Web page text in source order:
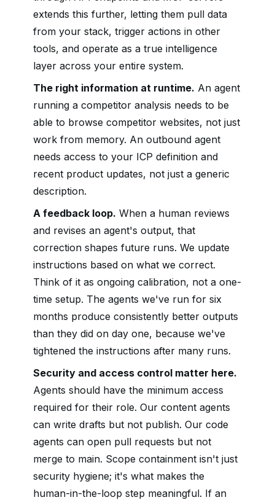
extends this further, letting them pull data
from your stack, trigger actions in other
tools, and operate as a true intelligence
layer across your entire system.
The right information at runtime. An agent
running a competitor analysis needs to be
able to browse competitor websites, not just
work from memory. An outbound agent
needs access to your ICP definition and
recent product updates, not just a generic
description.
A feedback loop. When a human reviews
and revises an agent's output, that
correction shapes future runs. We update
instructions based on what we correct.
Think of it as ongoing calibration, not a one-
time setup. The agents we've run for six
months produce consistently better outputs
than they did on day one, because we've
tightened the instructions after many runs.
Security and access control matter here.
Agents should have the minimum access
required for their role. Our content agents
can write drafts but not publish. Our code
agents can open pull requests but not
merge to main. Scope containment isn't just
security hygiene; it's what makes the
human-in-the-loop step meaningful. If an